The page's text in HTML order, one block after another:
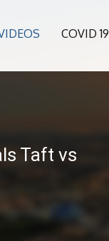
COVID 19
Taft vs